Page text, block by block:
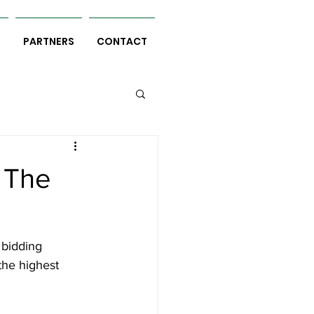
PARTNERS CONTACT
highest